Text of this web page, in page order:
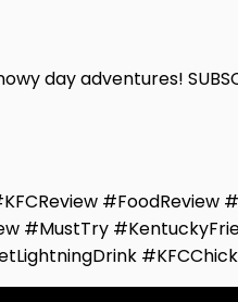
day adventures!
#MustTry